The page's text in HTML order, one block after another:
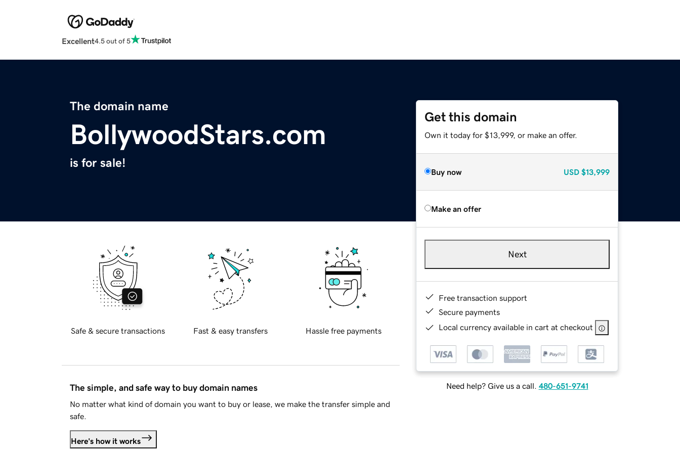
Excellent4.5 out of 5
The domain name
BollywoodStars.com
is for sale!
Get this domain
Own it today for $13,999, or make an offer.
Buy now USD $13,999
Make an offer
Next
Free transaction support
Secure payments
Local currency available in cart at checkout
Need help? Give us a call. 480-651-9741
Safe & secure transactions Fast & easy transfers Hassle free payments
The simple, and safe way to buy domain names
No matter what kind of domain you want to buy or lease, we make the transfer simple and
safe.
Here's how it works